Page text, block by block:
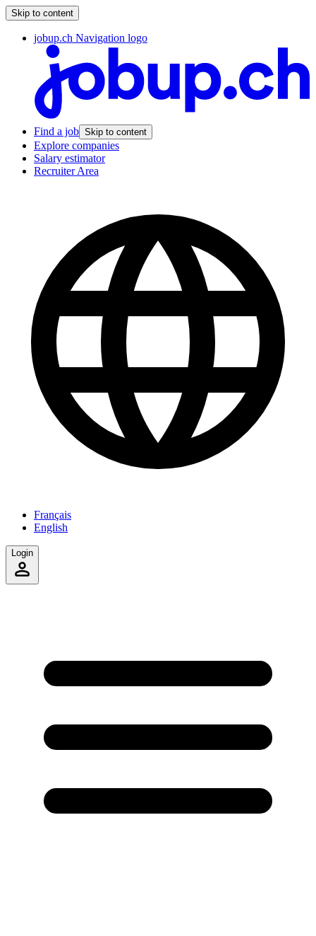
Skip to content
jobup.ch Navigation logo
Find a job Skip to content
Explore companies
Salary estimator
Recruiter Area
Français
English
Login